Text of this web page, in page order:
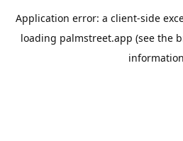
Application error: a client-side
loading palmstreet.app (see the